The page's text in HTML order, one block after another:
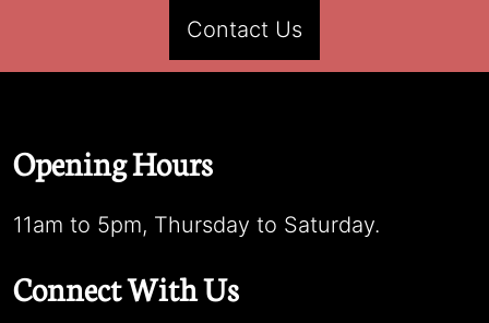
Contact Us
Opening Hours
11am to 5pm, Thursday to Saturday.
Connect With Us